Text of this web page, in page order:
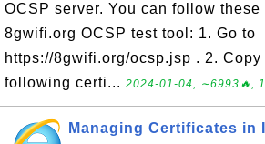
OCSP server. You can follow these
8gwifi.org OCSP test tool: 1. Go to
https://8gwifi.org/ocsp.jsp . 2.
following certi... 2024-01-04, ∼6993🔥,
Managing Certificates in